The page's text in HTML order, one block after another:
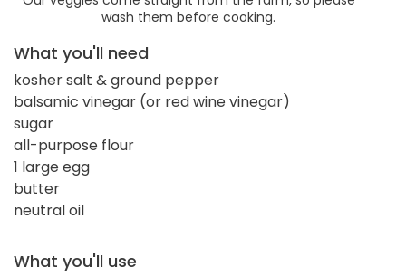
wash them before cooking.
What you'll need
kosher salt & ground pepper
balsamic vinegar (or red wine vinegar)
sugar
all-purpose flour
1 large egg
butter
neutral oil
What you'll use